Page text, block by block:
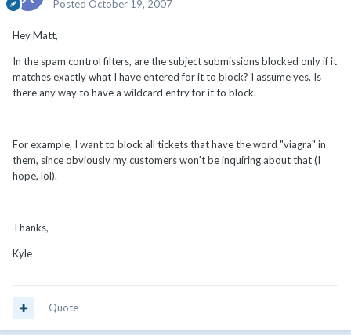
Posted October 19, 2007
Hey Matt,
In the spam control filters, are the subject submissions blocked only if it
matches exactly what I have entered for it to block? I assume yes. Is
there any way to have a wildcard entry for it to block.
For example, I want to block all tickets that have the word "viagra" in
them, since obviously my customers won't be inquiring about that (I
hope, lol).
Thanks,
Kyle
Quote